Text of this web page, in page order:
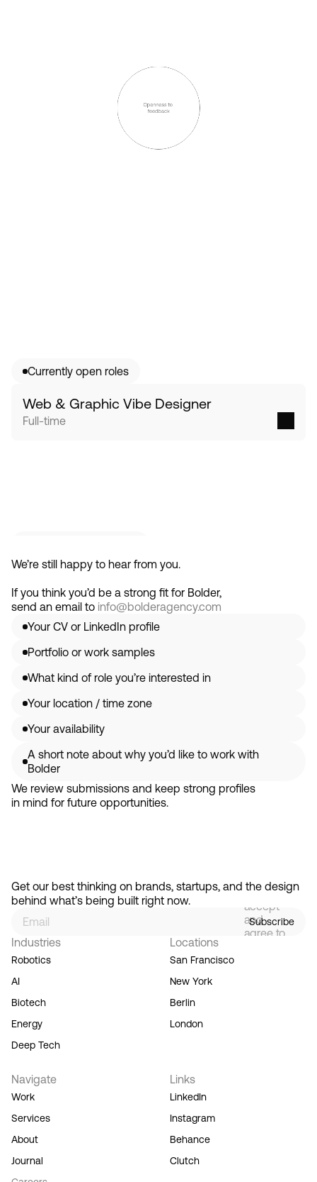
Openness to
feedback
Currently open roles
Web & Graphic Vibe Designer
Full-time
We’re still happy to hear from you.
If you think you’d be a strong fit for Bolder,
send an email to info@bolderagency.com
Your CV or LinkedIn profile
Portfolio or work samples
What kind of role you’re interested in
Your location / time zone
Your availability
A short note about why you’d like to work with
Bolder
We review submissions and keep strong profiles
in mind for future opportunities.
Get our best thinking on brands, startups, and the design
behind what’s being built right now.
Subscribe
signing
up, you
accept
and
agree to
Industries
Robotics
AI
Biotech
Energy
Deep Tech
Locations
San Francisco
New York
Berlin
London
Navigate
Work
Services
About
Journal
Links
LinkedIn
Instagram
Behance
Clutch